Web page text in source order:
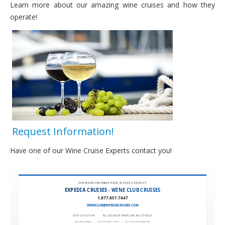
Wine Cruise Society
Testimonials
Request Information
Learn more about our amazing wine cruises and how they
operate!
Request Information!
Have one of our Wine Cruise Experts contact you!
FOR MORE INFORMATION, PLEASE CONTACT:
EXPEDIA CRUISES - WINE CLUB CRUISES
1.877.651.7447
WINECLUB@EXPEDIACRUISES.COM
CST# 2101270-40 FLA. SELLER OF TRAVEL REF. NO. ST42527
EXPEDIA 90020 | COPYRIGHT © 2011 | ALL RIGHTS RESERVED